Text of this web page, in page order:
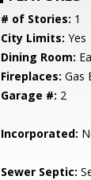
# of Stories: 1
City Limits: Yes
Dining Room:
Fireplaces: Gas
Garage #: 2
Incorporated:
Sewer Septic: